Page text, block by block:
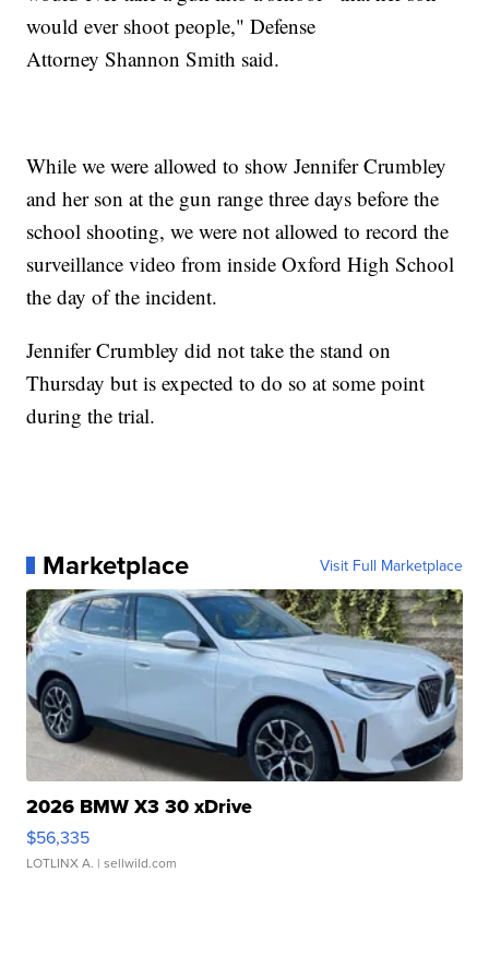
would ever shoot people," Defense
Attorney Shannon Smith said.
While we were allowed to show Jennifer Crumbley
and her son at the gun range three days before the
school shooting, we were not allowed to record the
surveillance video from inside Oxford High School
the day of the incident.
Jennifer Crumbley did not take the stand on
Thursday but is expected to do so at some point
during the trial.
Marketplace Visit Full Marketplace
2026 BMW X3 30 xDrive
$56,335
LOTLINX A. | sellwild.com